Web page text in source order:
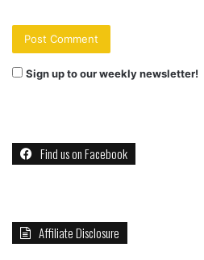
Sign up to our weekly newsletter!
Find us on Facebook
Affiliate Disclosure